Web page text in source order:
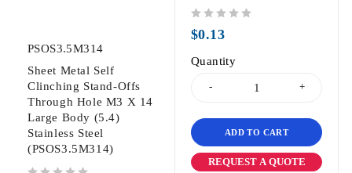
PSOS3.5M314
Sheet Metal Self
Clinching Stand-Offs
Through Hole M3 X 14
Large Body (5.4)
Stainless Steel
(PSOS3.5M314)
$0.13
Quantity
ADD TO CART
REQUEST A QUOTE